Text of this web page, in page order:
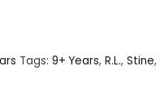
Tags:9+ Years,R.L.,Stine,